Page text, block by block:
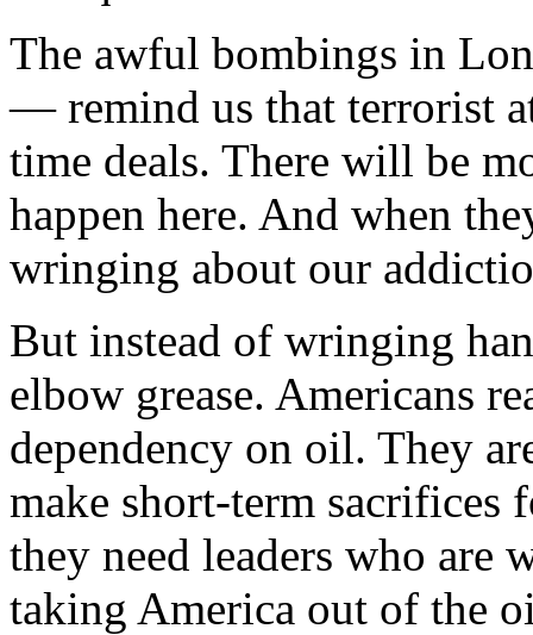
The awful bombings in
— remind us that terrorist
time deals. There will be
happen here. And when
wringing about our
But instead of wringing
elbow grease. Americans
dependency on oil. They
make short-term sacrifices
they need leaders who are
taking America out of the